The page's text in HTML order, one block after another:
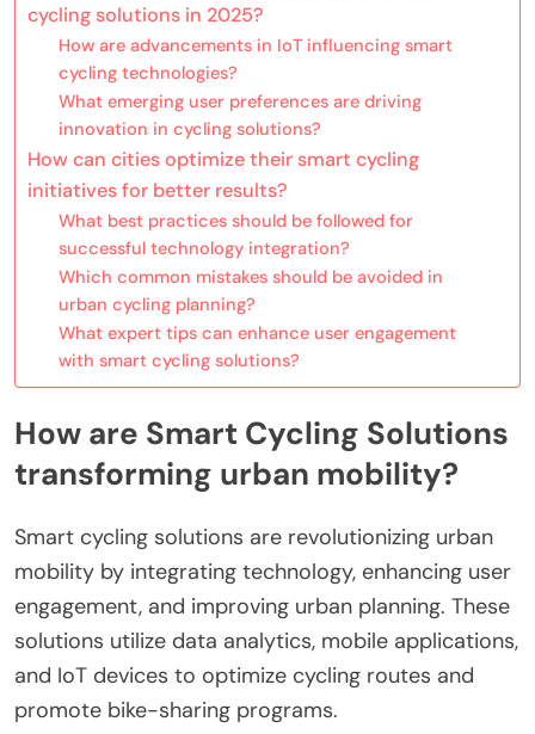
cycling solutions in 2025?
How are advancements in IoT influencing smart
cycling technologies?
What emerging user preferences are driving
innovation in cycling solutions?
How can cities optimize their smart cycling
initiatives for better results?
What best practices should be followed for
successful technology integration?
Which common mistakes should be avoided in
urban cycling planning?
What expert tips can enhance user engagement
with smart cycling solutions?
How are Smart Cycling Solutions
transforming urban mobility?
Smart cycling solutions are revolutionizing urban
mobility by integrating technology, enhancing user
engagement, and improving urban planning. These
solutions utilize data analytics, mobile applications,
and IoT devices to optimize cycling routes and
promote bike-sharing programs.